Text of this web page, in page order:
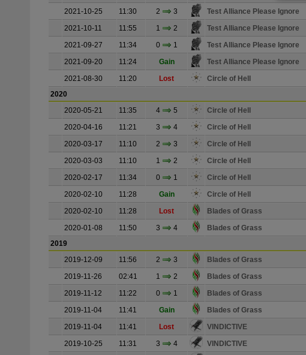
2021-10-25
11:30 2 3 Test Alliance Please Ignore
2021-10-11
11:55 1 2 Test Alliance Please Ignore
2021-09-27
11:34 0 1 Test Alliance Please Ignore
2021-09-20
11:24 Gain Test Alliance Please Ignore
2021-08-30
11:20 Lost Circle of Hell
2020
2020-05-21
11:35 4 5 Circle of Hell
2020-04-16
11:21 3 4 Circle of Hell
2020-03-17
11:10 2 3 Circle of Hell
2020-03-03
11:10 1 2 Circle of Hell
2020-02-17
11:34 0 1 Circle of Hell
2020-02-10
11:28 Gain Circle of Hell
2020-02-10
11:28 Lost Blades of Grass
2020-01-08
11:50 3 4 Blades of Grass
2019
2019-12-09
11:56 2 3 Blades of Grass
2019-11-26
02:41 1 2 Blades of Grass
2019-11-12
11:22 0 1 Blades of Grass
2019-11-04
11:41 Gain Blades of Grass
2019-11-04
11:41 Lost VINDICTIVE
2019-10-25
11:31 3 4 VINDICTIVE